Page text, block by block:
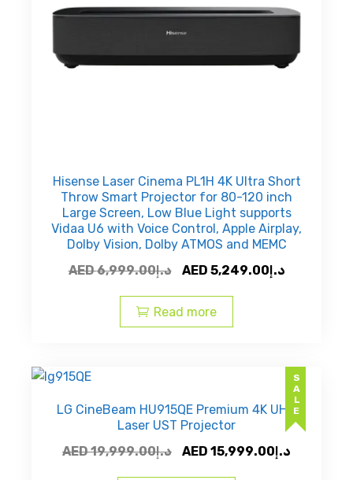
Hisense Laser Cinema PL1H 4K Ultra Short
Throw Smart Projector for 80-120 inch
Large Screen, Low Blue Light supports
Vidaa U6 with Voice Control, Apple Airplay,
Dolby Vision, Dolby ATMOS and MEMC
AED
د.إ6,999.00
Original
was:
AED
AED د.إ 5,249.00
Current
Read more
SALE
LG CineBeam HU915QE Premium 4K UHD
Laser UST Projector
AED
د.إ19,999.00
Original
AED د.إ 15,999.00